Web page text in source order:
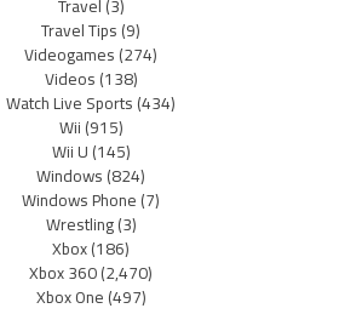
Travel Tips(9)
Videogames(274)
Videos(138)
Watch Live Sports(434)
Wii(915)
Wii U(145)
Windows(824)
Windows Phone(7)
Wrestling(3)
Xbox(186)
Xbox 360(2,470)
Xbox One(497)